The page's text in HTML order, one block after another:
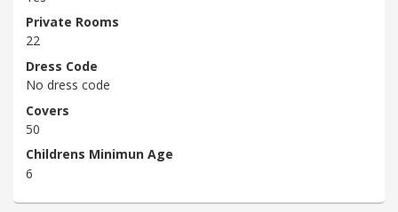
Private Rooms
22
Dress Code
No dress code
Covers
50
Childrens Minimun Age
6